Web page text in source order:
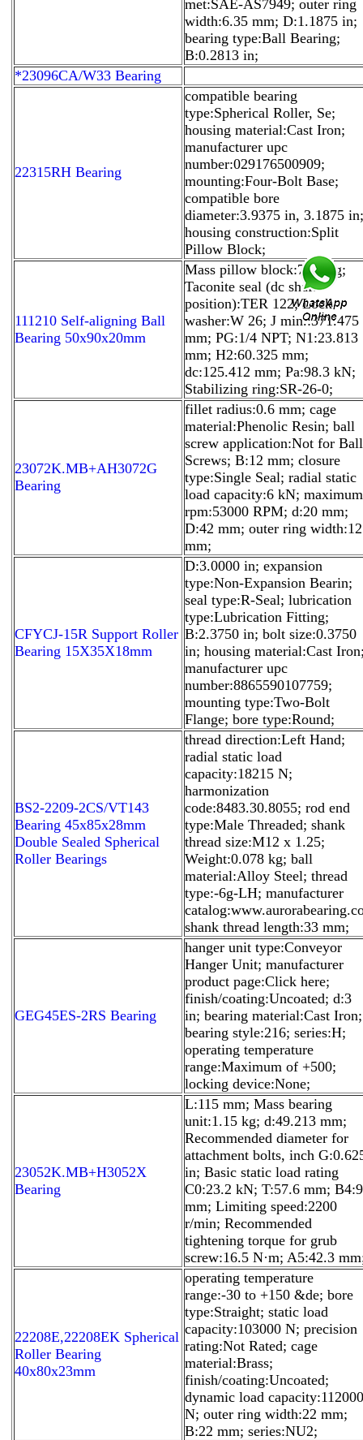
met:SAE-AS7949; outer ring
width:6.35 mm; D:1.1875 in;
bearing type:Ball Bearing;
B:0.2813 in;
*23096CA/W33 Bearing
22315RH Bearing
compatible bearing
type:Spherical Roller, Se;
housing material:Cast Iron;
manufacturer upc
number:029176500909;
mounting:Four-Bolt Base;
compatible bore
diameter:3.9375 in, 3.1875 in;
housing construction:Split
Pillow Block;
111210 Self-aligning Ball
Bearing 50x90x20mm
Mass pillow block:79.4 kg;
Taconite seal (dc shaft
position):TER 122; Lock
washer:W 26; J min.:371.475
mm; PG:1/4 NPT; N1:23.813
mm; H2:60.325 mm;
dc:125.412 mm; Pa:98.3 kN;
Stabilizing ring:SR-26-0;
23072K.MB+AH3072G
Bearing
fillet radius:0.6 mm; cage
material:Phenolic Resin; ball
screw application:Not for Ball
Screws; B:12 mm; closure
type:Single Seal; radial static
load capacity:6 kN; maximum
rpm:53000 RPM; d:20 mm;
D:42 mm; outer ring width:12
mm;
CFYCJ-15R Support Roller
Bearing 15X35X18mm
D:3.0000 in; expansion
type:Non-Expansion Bearin;
seal type:R-Seal; lubrication
type:Lubrication Fitting;
B:2.3750 in; bolt size:0.3750
in; housing material:Cast
manufacturer upc
number:8865590107759;
mounting type:Two-Bolt
Flange; bore type:Round;
BS2-2209-2CS/VT143
Bearing 45x85x28mm
Double Sealed Spherical
Roller Bearings
thread direction:Left Hand;
radial static load
capacity:18215 N;
harmonization
code:8483.30.8055; rod end
type:Male Threaded; shank
thread size:M12 x 1.25;
Weight:0.078 kg; ball
material:Alloy Steel; thread
type:-6g-LH; manufacturer
shank thread length:33 mm;
GEG45ES-2RS Bearing
hanger unit type:Conveyor
Hanger Unit; manufacturer
product page:Click here;
finish/coating:Uncoated; d:3
in; bearing material:Cast Iron;
bearing style:216; series:H;
operating temperature
range:Maximum of +500;
locking device:None;
23052K.MB+H3052X
Bearing
L:115 mm; Mass bearing
unit:1.15 kg; d:49.213 mm;
Recommended diameter for
attachment bolts, inch
in; Basic static load rating
C0:23.2 kN; T:57.6 mm; B4:9
mm; Limiting speed:2200
r/min; Recommended
tightening torque for grub
screw:16.5 N·m; A5:42.3
22208E,22208EK Spherical
Roller Bearing
40x80x23mm
operating temperature
range:-30 to +150 &de; bore
type:Straight; static load
capacity:103000 N; precision
rating:Not Rated; cage
material:Brass;
finish/coating:Uncoated;
dynamic load capacity:112000
N; outer ring width:22 mm;
B:22 mm; series:NU2;